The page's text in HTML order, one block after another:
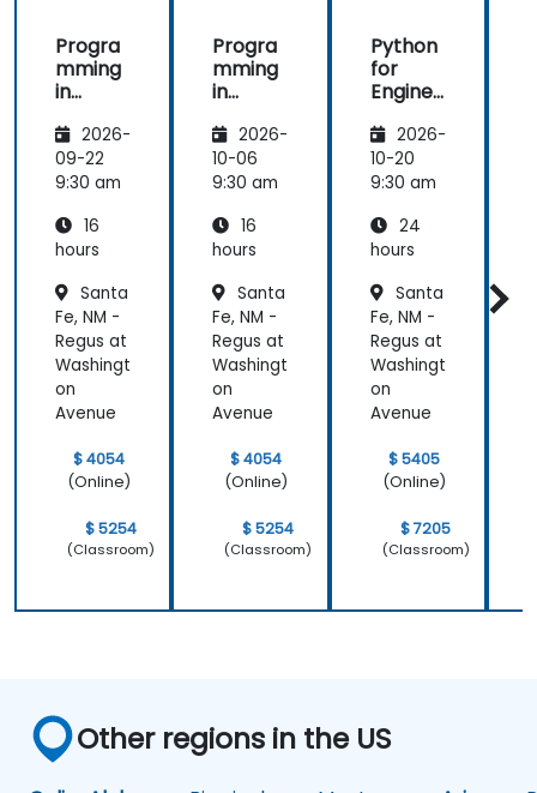
Progra
mming
in
2026-
09-22
9:30 am
16
hours
Santa
Fe, NM -
Regus at
Washingt
on
Avenue
$ 4054
(Online)
$ 5254
(Classroom)
Progra
mming
in
2026-
10-06
9:30 am
16
hours
Santa
Fe, NM -
Regus at
Washingt
on
Avenue
$ 4054
(Online)
$ 5254
(Classroom)
Python
for
Enginee
Automa
tion
Professi
2026-
10-20
9:30 am
24
hours
Santa
Fe, NM -
Regus at
Washingt
on
Avenue
$ 5405
(Online)
$ 7205
(Classroom)
Other regions in the US